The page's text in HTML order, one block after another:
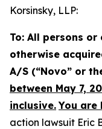
Korsinsky, LLP:
To: All persons
otherwise
A/S (“Novo” or
between May 7,
inclusive. You are
action lawsuit Eric